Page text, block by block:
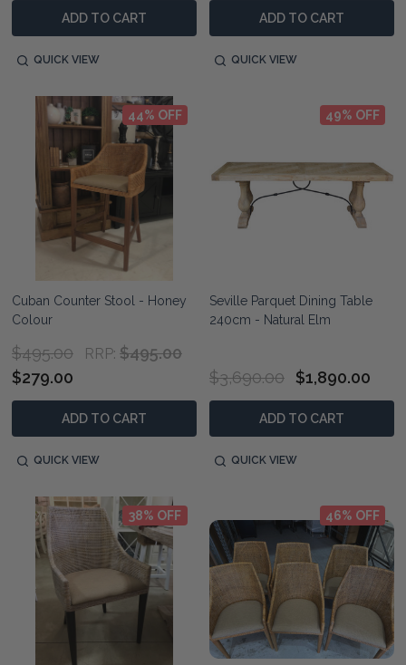
ADD TO CART
QUICK VIEW
ADD TO CART
QUICK VIEW
44% OFF
Cuban Counter Stool - Honey
Colour
RRP: $495.00
$495.00
$279.00
ADD TO CART
QUICK VIEW
49% OFF
Seville Parquet Dining Table
240cm - Natural Elm
$3,690.00 $1,890.00
ADD TO CART
QUICK VIEW
38% OFF 46% OFF